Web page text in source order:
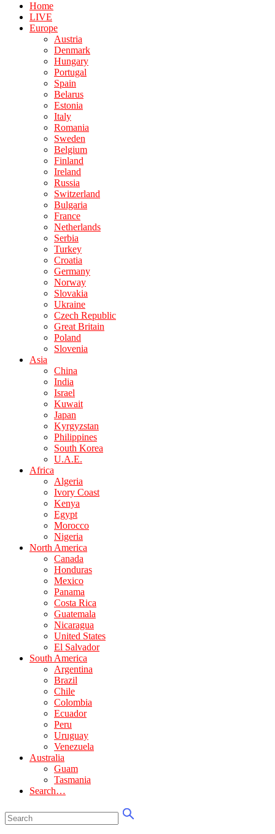
Home
LIVE
Europe
Austria
Denmark
Hungary
Portugal
Spain
Belarus
Estonia
Italy
Romania
Sweden
Belgium
Finland
Ireland
Russia
Switzerland
Bulgaria
France
Netherlands
Serbia
Turkey
Croatia
Germany
Norway
Slovakia
Ukraine
Czech Republic
Great Britain
Poland
Slovenia
Asia
China
India
Israel
Kuwait
Japan
Kyrgyzstan
Philippines
South Korea
U.A.E.
Africa
Algeria
Ivory Coast
Kenya
Egypt
Morocco
Nigeria
North America
Canada
Honduras
Mexico
Panama
Costa Rica
Guatemala
Nicaragua
United States
El Salvador
South America
Argentina
Brazil
Chile
Colombia
Ecuador
Peru
Uruguay
Venezuela
Australia
Guam
Tasmania
Search…